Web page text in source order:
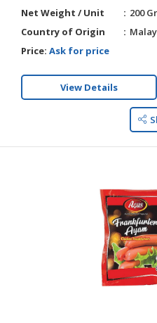
BEAUTY
DAIRY
PRODUCTS
HALAL
BABY
Net Weight / Unit
200
Country of Origin
Price: Ask for price
View Details